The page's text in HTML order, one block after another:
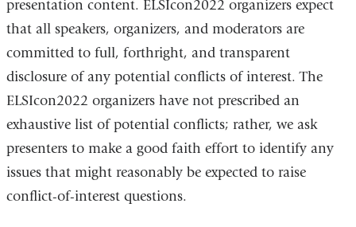
presentation content. ELSIcon2022 organizers expect
that all speakers, organizers, and moderators are
committed to full, forthright, and transparent
disclosure of any potential conflicts of interest. The
ELSIcon2022 organizers have not prescribed an
exhaustive list of potential conflicts; rather, we ask
presenters to make a good faith effort to identify any
issues that might reasonably be expected to raise
conflict-of-interest questions.